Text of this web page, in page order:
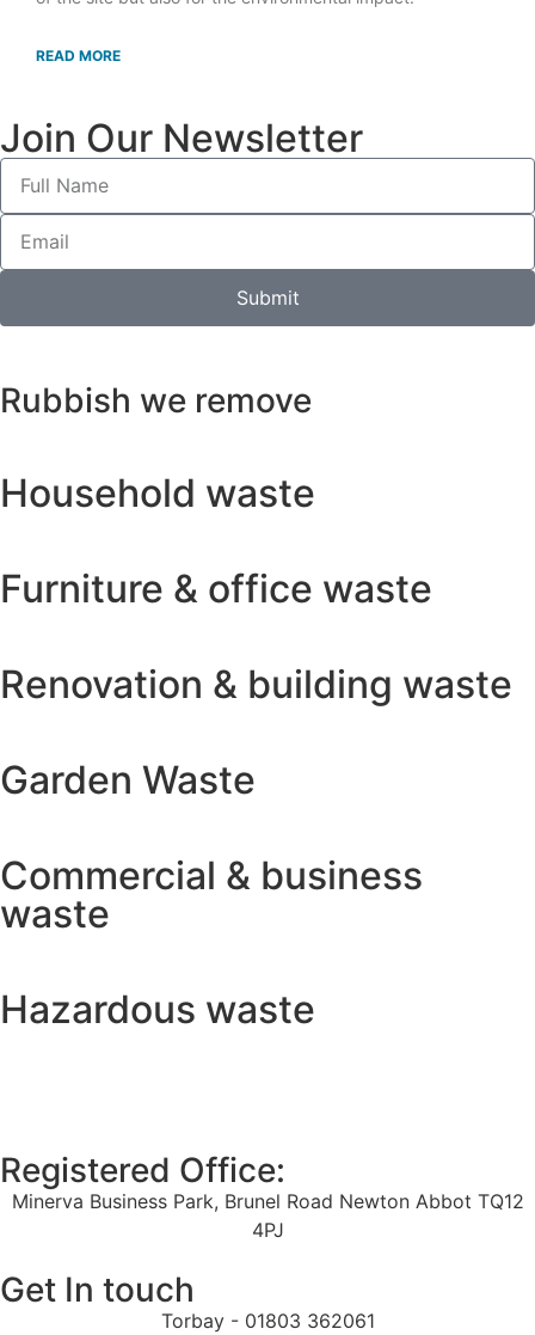
READ MORE
Join Our Newsletter
Submit
Rubbish we remove
Household waste
Furniture & office waste
Renovation & building waste
Garden Waste
Commercial & business
waste
Hazardous waste
Registered Office:
Minerva Business Park, Brunel Road Newton Abbot TQ12
4PJ
Get In touch
Torbay - 01803 362061